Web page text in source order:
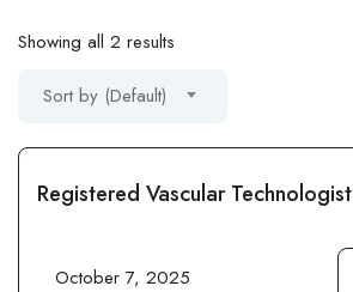
Showing all 2 results
Sort by (Default)
Registered Vascular Technologist
October 7, 2025